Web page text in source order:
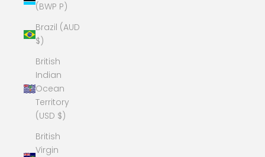
(BWP P)
Brazil (AUD
$)
British
Indian
Ocean
Territory
(USD $)
British
Virgin